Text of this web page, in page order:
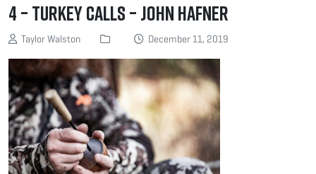
4 – Turkey Calls – John Hafner
Taylor Walston December 11, 2019